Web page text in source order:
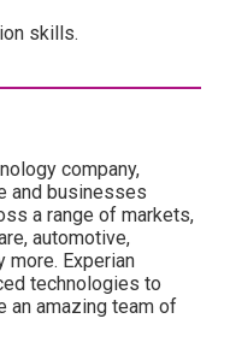
skills.
company,
and businesses
a range of markets,
automotive,
more. Experian
technologies to
an amazing team of